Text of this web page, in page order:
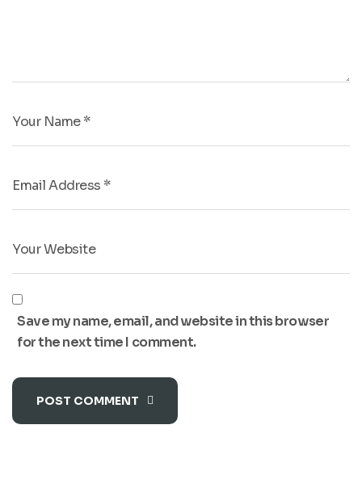
Save my name, email, and website in this browser
for the next time I comment.
POST COMMENT